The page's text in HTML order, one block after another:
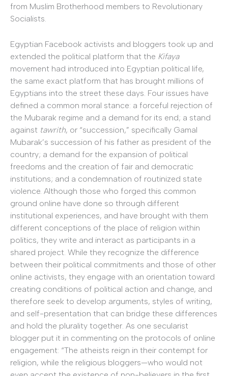
from Muslim Brotherhood members to Revolutionary
Socialists.
Egyptian Facebook activists and bloggers took up and
extended the political platform that the Kifaya
movement had introduced into Egyptian political life,
the same exact platform that has brought millions of
Egyptians into the street these days. Four issues have
defined a common moral stance: a forceful rejection of
the Mubarak regime and a demand for its end; a stand
against tawrith, or “succession,” specifically Gamal
Mubarak’s succession of his father as president of the
country; a demand for the expansion of political
freedoms and the creation of fair and democratic
institutions; and a condemnation of routinized state
violence. Although those who forged this common
ground online have done so through different
institutional experiences, and have brought with them
different conceptions of the place of religion within
politics, they write and interact as participants in a
shared project. While they recognize the difference
between their political commitments and those of other
online activists, they engage with an orientation toward
creating conditions of political action and change, and
therefore seek to develop arguments, styles of writing,
and self-presentation that can bridge these differences
and hold the plurality together. As one secularist
blogger put it in commenting on the protocols of online
engagement: “The atheists reign in their contempt for
religion, while the religious bloggers—who would not